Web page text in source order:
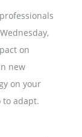
on
new
on your
to adapt.